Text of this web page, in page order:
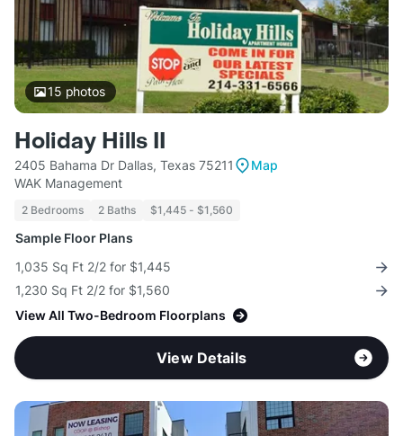
15 photos
Holiday Hills II
2405 Bahama Dr Dallas, Texas 75211
Map
WAK Management
2 Bedrooms 2 Baths $1,445 - $1,560
Sample Floor Plans
1,035 Sq Ft 2/2 for $1,445
1,230 Sq Ft 2/2 for $1,560
View All Two-Bedroom Floorplans
View Details